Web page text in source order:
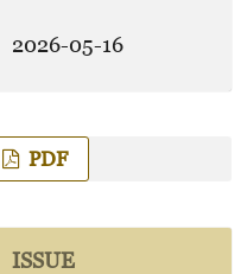
2026-05-16
PDF
ISSUE